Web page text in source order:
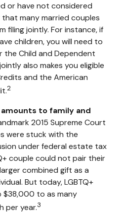
or have not considered
many married couples
filing jointly. For instance, if
children, you will need to
Child and Dependent
also makes you eligible
and the American
2
to family and
2015 Supreme Court
were stuck with the
under federal estate tax
couple could not pair their
combined gift as a
But today, LGBTQ+
$38,000 to as many
per year.3